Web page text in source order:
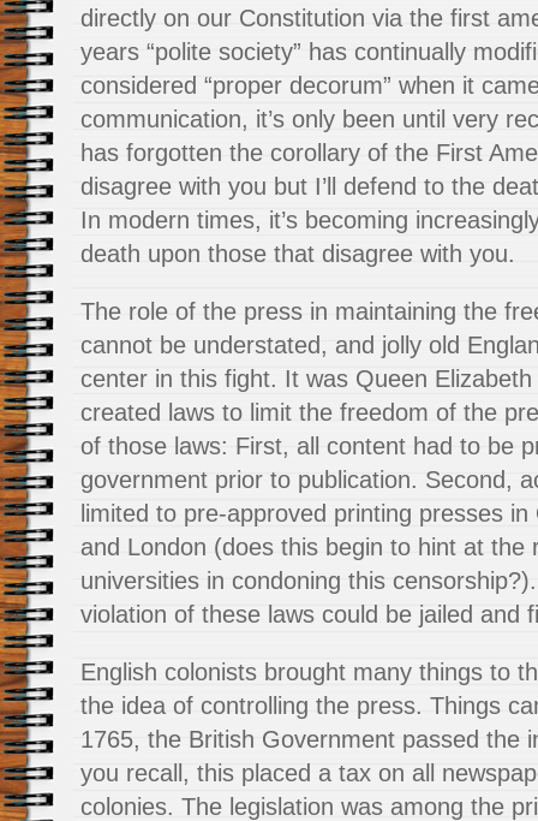
directly on our Constitution via the first
years “polite society” has continually
considered “proper decorum” when it
communication, it’s only been until very
has forgotten the corollary of the First
disagree with you but I’ll defend to the
In modern times, it’s becoming
death upon those that disagree with you.
The role of the press in maintaining the
cannot be understated, and jolly old
center in this fight. It was Queen
created laws to limit the freedom of the
of those laws: First, all content had to be
government prior to publication. Second,
limited to pre-approved printing presses
and London (does this begin to hint at the
universities in condoning this
violation of these laws could be jailed and
English colonists brought many things to
the idea of controlling the press. Things
1765, the British Government passed the
you recall, this placed a tax on all
colonies. The legislation was among the